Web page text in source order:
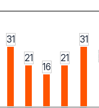
31
21
16
21
31